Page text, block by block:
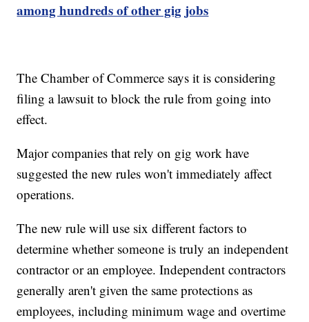
among hundreds of other gig jobs
The Chamber of Commerce says it is considering
filing a lawsuit to block the rule from going into
effect.
Major companies that rely on gig work have
suggested the new rules won't immediately affect
operations.
The new rule will use six different factors to
determine whether someone is truly an independent
contractor or an employee. Independent contractors
generally aren't given the same protections as
employees, including minimum wage and overtime